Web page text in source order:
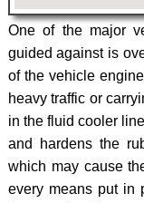
One of the major
guided against is
of the vehicle
heavy traffic or
in the fluid cooler
and hardens the
which may cause
every means put in